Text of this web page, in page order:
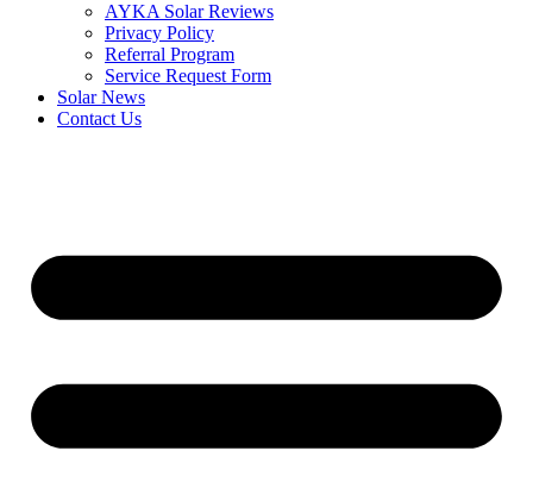
AYKA Solar Reviews
Privacy Policy
Referral Program
Service Request Form
Solar News
Contact Us